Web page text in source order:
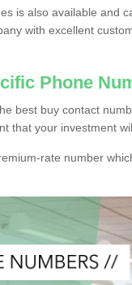
is also available and
with excellent
Phone
best buy contact
that your investment
rate number